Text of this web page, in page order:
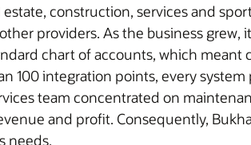
construction, services and
providers. As the business
chart of accounts, which
100 integration points, every
team concentrated on
and profit. Consequently,
needs.